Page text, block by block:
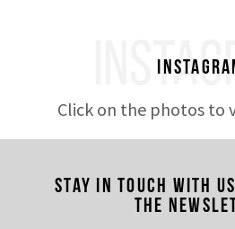
Click on the photos to
Stay in touch with
the